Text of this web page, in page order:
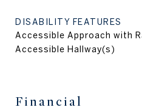
DISABILITY FEATURES
Accessible Approach with
Accessible Hallway(s)
Financial